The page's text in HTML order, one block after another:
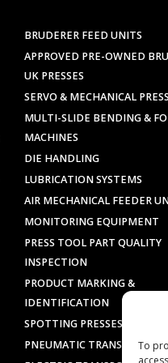
To
BRUDERER FEED UNITS
APPROVED PRE-OWNED
UK PRESSES
SERVO & MECHANICAL
MULTI-SLIDE BENDING &
MACHINES
DIE HANDLING
LUBRICATION SYSTEMS
AIR MECHANICAL FEEDER
MONITORING EQUIPMENT
PRESS TOOL PART QUALITY
INSPECTION
PRODUCT MARKING &
IDENTIFICATION
SPOTTING PRESSES
PNEUMATIC TRANSPORTERS